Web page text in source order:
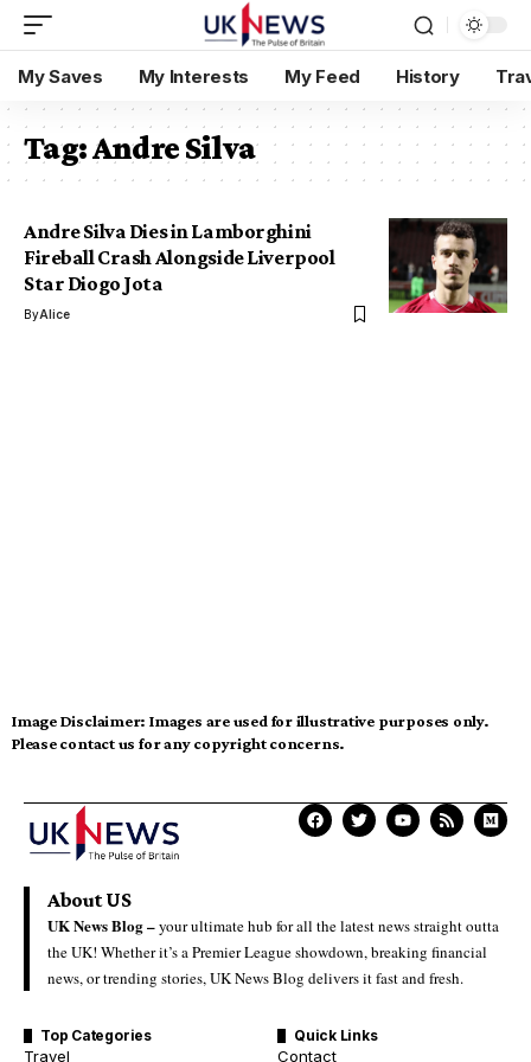
My Saves My Interests My Feed History
Tag:Andre Silva
Andre Silva Dies in Lamborghini
Fireball Crash Alongside Liverpool
Star Diogo Jota
ByAlice
Image Disclaimer: Images are used for illustrative purposes only.
Please contact us for any copyright concerns.
About US
UK News Blog –your ultimate hub for all the latest news straight outta
the UK! Whether it’s a Premier League showdown, breaking financial
news, or trending stories, UK News Blog delivers it fast and fresh.
Top Categories
Travel
Quick Links
Contact